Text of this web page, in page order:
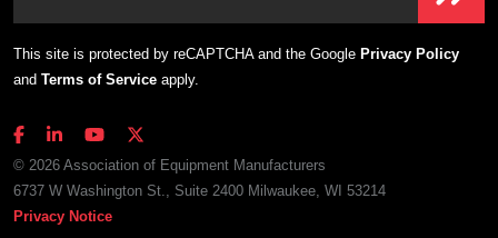
This site is protected by reCAPTCHA and the Google Privacy Policy
and Terms of Service apply.
© 2026 Association of Equipment Manufacturers
6737 W Washington St., Suite 2400 Milwaukee, WI 53214
Privacy Notice